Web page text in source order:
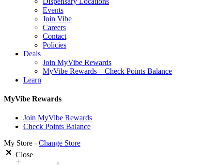
Events
Join Vibe
Careers
Contact
Policies
Deals
Join MyVibe Rewards
MyVibe Rewards – Check Points Balance
Learn
MyVibe Rewards
Join MyVibe Rewards
Check Points Balance
My Store - Change Store
Close